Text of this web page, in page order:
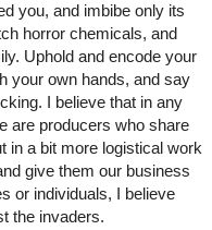
you, and imbibe only its
horror chemicals, and
Uphold and encode your
your own hands, and say
I believe that in any
are producers who share
in a bit more logistical work
give them our business
or individuals, I believe
the invaders.